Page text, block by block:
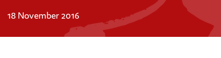
18 November 2016